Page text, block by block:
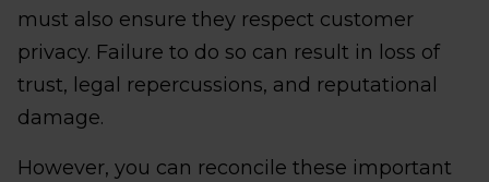
must also ensure they respect customer
privacy. Failure to do so can result in loss of
trust, legal repercussions, and reputational
damage.
However, you can reconcile these important